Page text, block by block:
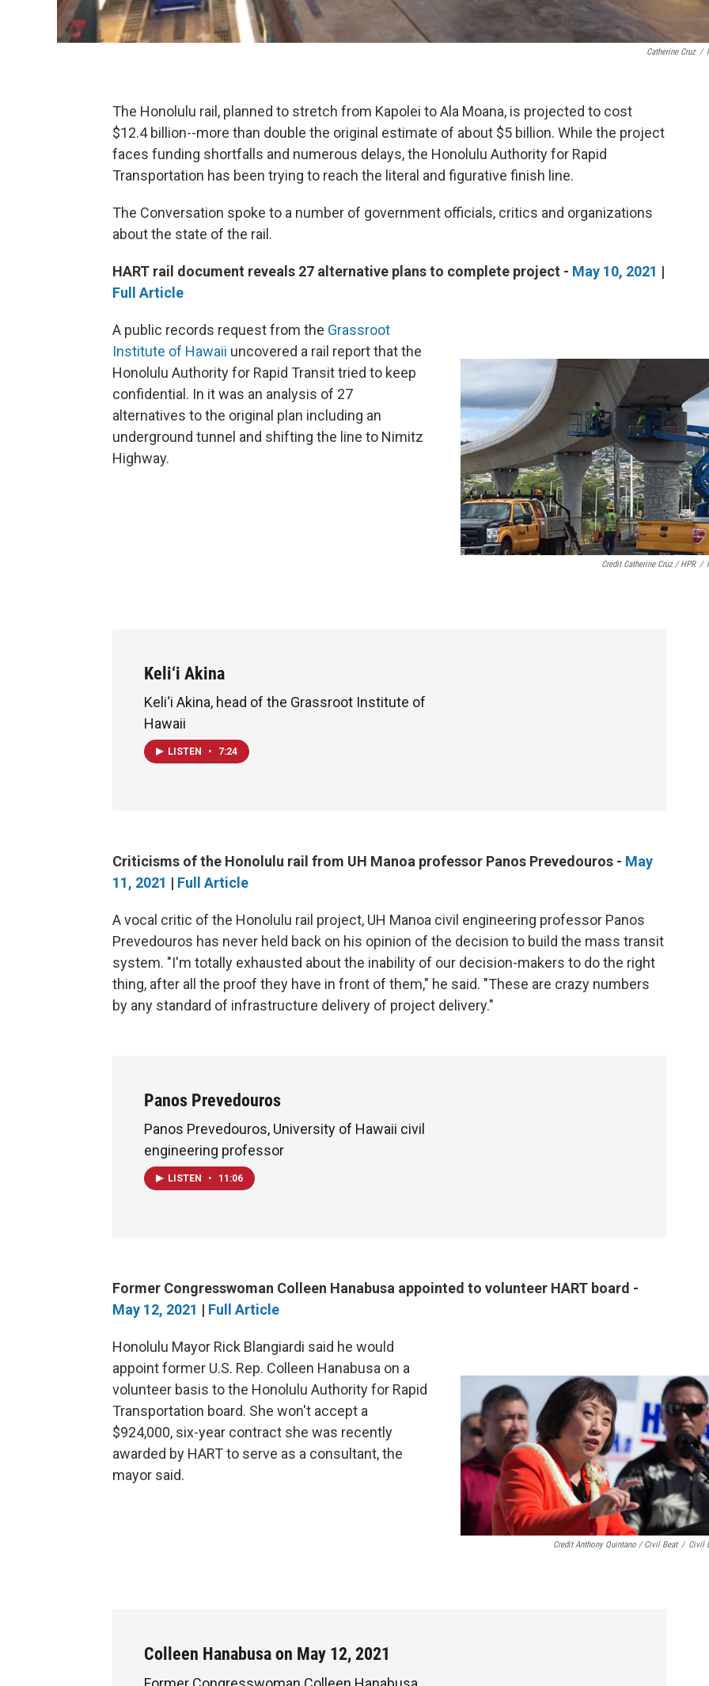
Catherine Cruz /
The Honolulu rail, planned to stretch from Kapolei to Ala Moana, is projected to cost
$12.4 billion--more than double the original estimate of about $5 billion. While the project
faces funding shortfalls and numerous delays, the Honolulu Authority for Rapid
Transportation has been trying to reach the literal and figurative finish line.
The Conversation spoke to a number of government officials, critics and organizations
about the state of the rail.
HART rail document reveals 27 alternative plans to complete project - May 10, 2021 |
Full Article
Credit Catherine Cruz / HPR /
A public records request from the Grassroot
Institute of Hawaii uncovered a rail report that the
Honolulu Authority for Rapid Transit tried to keep
confidential. In it was an analysis of 27
alternatives to the original plan including an
underground tunnel and shifting the line to Nimitz
Highway.
Keli‘i Akina
Keli‘i Akina, head of the Grassroot Institute of
Hawaii
LISTEN • 7:24
Criticisms of the Honolulu rail from UH Manoa professor Panos Prevedouros - May
11, 2021 | Full Article
A vocal critic of the Honolulu rail project, UH Manoa civil engineering professor Panos
Prevedouros has never held back on his opinion of the decision to build the mass transit
system. "I'm totally exhausted about the inability of our decision-makers to do the right
thing, after all the proof they have in front of them," he said. "These are crazy numbers
by any standard of infrastructure delivery of project delivery."
Panos Prevedouros
Panos Prevedouros, University of Hawaii civil
engineering professor
LISTEN • 11:06
Former Congresswoman Colleen Hanabusa appointed to volunteer HART board -
May 12, 2021 | Full Article
Credit Anthony Quintano / Civil Beat / Civil
Honolulu Mayor Rick Blangiardi said he would
appoint former U.S. Rep. Colleen Hanabusa on a
volunteer basis to the Honolulu Authority for Rapid
Transportation board. She won't accept a
$924,000, six-year contract she was recently
awarded by HART to serve as a consultant, the
mayor said.
Colleen Hanabusa on May 12, 2021